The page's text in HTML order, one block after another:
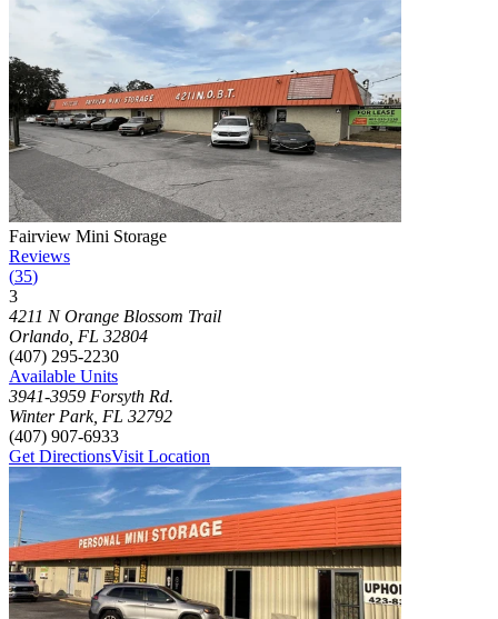
Photograph of Fairview Mini Storage
Fairview Mini Storage
Reviews
(35)
3
Click to focus this facility on the map and view details
4211 N Orange Blossom Trail
Orlando FL 32804
(407) 295-2230
Available Units
3941-3959 Forsyth Rd.
Winter Park, FL 32792
(407) 907-6933
Get DirectionsVisit Location